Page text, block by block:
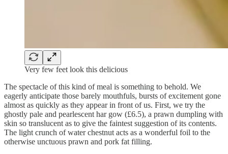
Very few feet look this delicious
The spectacle of this kind of meal is something to behold. We
eagerly anticipate those barely mouthfuls, bursts of excitement gone
almost as quickly as they appear in front of us. First, we try the
ghostly pale and pearlescent har gow (£6.5), a prawn dumpling with
skin so translucent as to give the faintest suggestion of its contents.
The light crunch of water chestnut acts as a wonderful foil to the
otherwise unctuous prawn and pork fat filling.